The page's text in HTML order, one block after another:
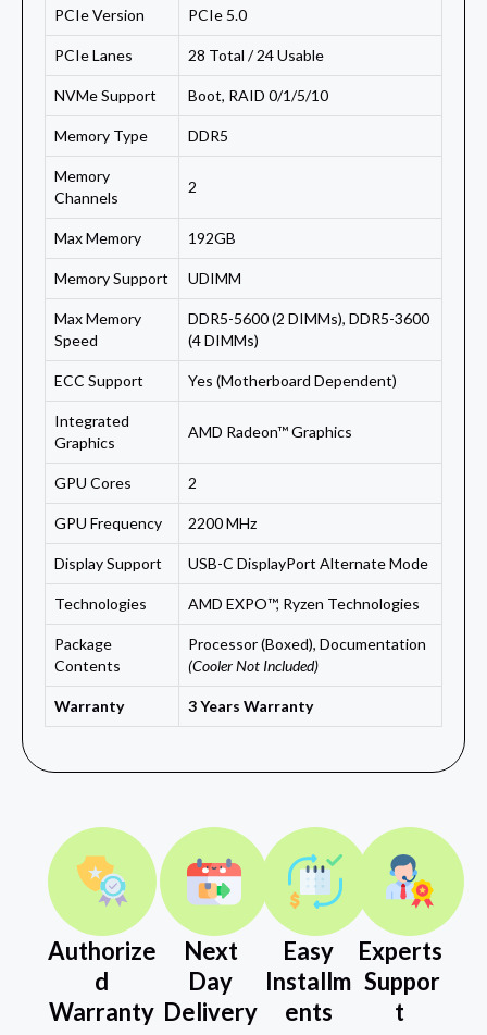
PCIe Version PCIe 5.0
PCIe Lanes 28 Total / 24 Usable
NVMe Support Boot, RAID 0/1/5/10
Memory Type DDR5
Memory
Channels
2
Max Memory 192GB
Memory Support UDIMM
Max Memory
Speed
DDR5-5600 (2 DIMMs), DDR5-3600
(4 DIMMs)
ECC Support Yes (Motherboard Dependent)
Integrated
Graphics
AMD Radeon™ Graphics
GPU Cores 2
GPU Frequency 2200 MHz
Display Support USB-C DisplayPort Alternate Mode
Technologies AMD EXPO™, Ryzen Technologies
Package
Contents
Processor (Boxed), Documentation
(Cooler Not Included)
Warranty 3 Years Warranty
Authorize
d
Warranty
Next
Day
Delivery
Easy
Installm
ents
Experts
Suppor
t